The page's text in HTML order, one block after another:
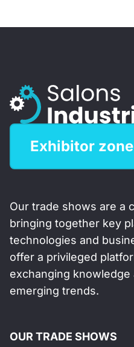
Exhibitor zone
Our trade shows are a
bringing together key
technologies and
offer a privileged
exchanging knowledge
emerging trends.
OUR TRADE SHOWS